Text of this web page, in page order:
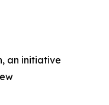
an initiative